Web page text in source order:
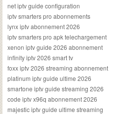
net iptv guide configuration
iptv smarters pro abonnements
lynx iptv abonnement 2026
iptv smarters pro apk telechargement
xenon iptv guide 2026 abonnement
infinity iptv 2026 smart tv
foxx iptv 2026 streaming abonnement
platinum iptv guide ultime 2026
smartone iptv guide streaming 2026
code iptv x96q abonnement 2026
majestic iptv guide ultime streaming